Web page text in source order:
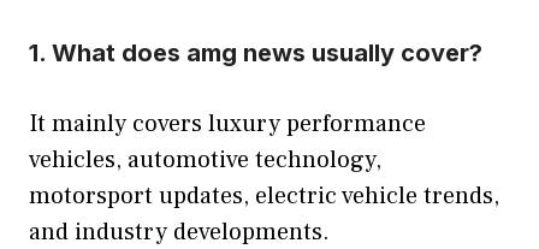
1. What does amg news usually cover?
It mainly covers luxury performance
vehicles, automotive technology,
motorsport updates, electric vehicle trends,
and industry developments.